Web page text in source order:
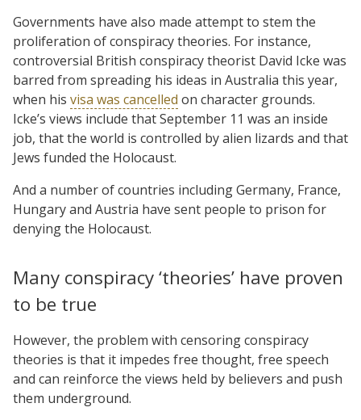
Governments have also made attempt to stem the
proliferation of conspiracy theories. For instance,
controversial British conspiracy theorist David Icke was
barred from spreading his ideas in Australia this year,
when his visa was cancelled on character grounds.
Icke’s views include that September 11 was an inside
job, that the world is controlled by alien lizards and that
Jews funded the Holocaust.
And a number of countries including Germany, France,
Hungary and Austria have sent people to prison for
denying the Holocaust.
Many conspiracy ‘theories’ have proven
to be true
However, the problem with censoring conspiracy
theories is that it impedes free thought, free speech
and can reinforce the views held by believers and push
them underground.